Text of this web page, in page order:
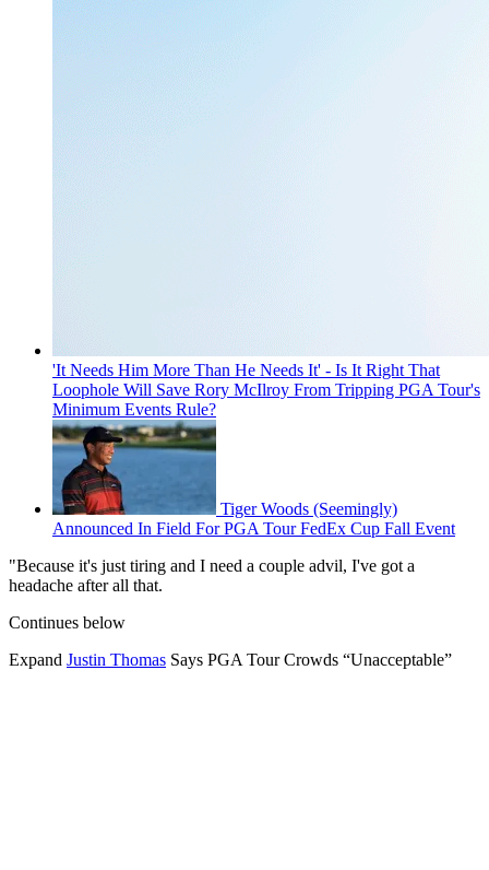
'It Needs Him More Than He Needs It' - Is It Right That
Loophole Will Save Rory McIlroy From Tripping PGA Tour's
Minimum Events Rule?
Tiger Woods (Seemingly)
Announced In Field For PGA Tour FedEx Cup Fall Event
"Because it's just tiring and I need a couple advil, I've got a
headache after all that.
Continues below
Expand Justin Thomas Says PGA Tour Crowds “Unacceptable”